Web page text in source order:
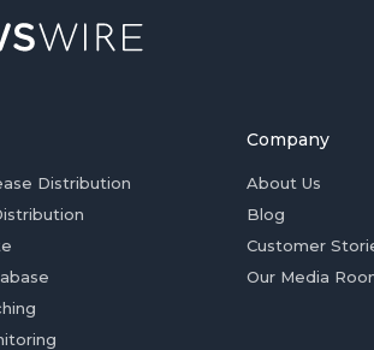
Distribution
Company
About Us
Blog
Customer
Our Media